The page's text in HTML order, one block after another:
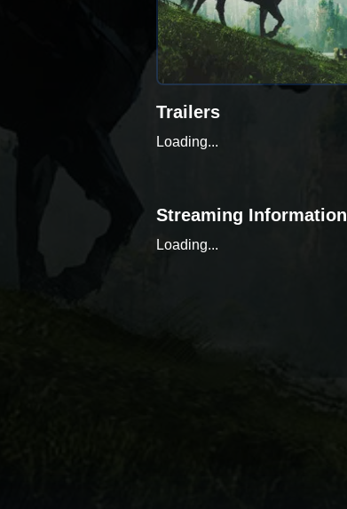
Trailers
Loading...
Streaming Information
Loading...